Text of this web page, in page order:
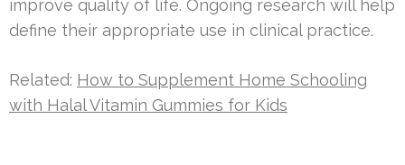
improve quality of life. Ongoing research will help
define their appropriate use in clinical practice.
Related: How to Supplement Home Schooling
with Halal Vitamin Gummies for Kids